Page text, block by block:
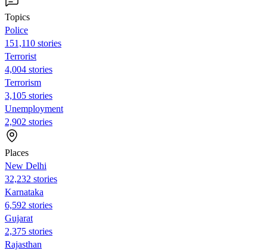
Topics
Police
151,110 stories
Terrorist
4,004 stories
Terrorism
3,105 stories
Unemployment
2,902 stories
Places
New Delhi
32,232 stories
Karnataka
6,592 stories
Gujarat
2,375 stories
Rajasthan